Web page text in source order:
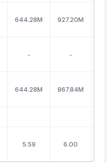
644.28M 927.20M
- -
644.28M 867.84M
5.59 6.00